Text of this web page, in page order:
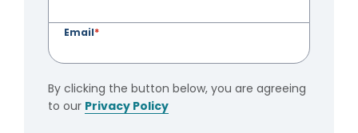
Email*
By clicking the button below, you are agreeing
to our Privacy Policy